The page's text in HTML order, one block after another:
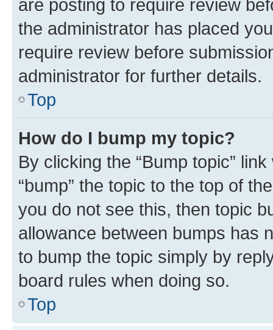
are posting to require review
the administrator has placed
require review before
administrator for further details.
Top
How do I bump my topic?
By clicking the “Bump topic”
“bump” the topic to the top of
you do not see this, then topic
allowance between bumps has
to bump the topic simply by
board rules when doing so.
Top